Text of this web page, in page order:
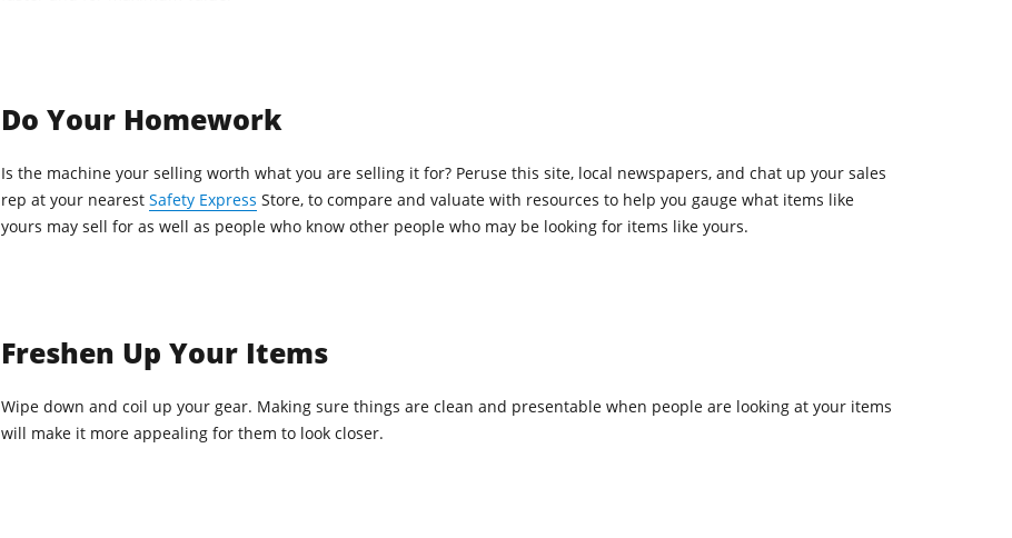
Do Your Homework
Is the machine your selling worth what you are selling it for? Peruse this site, local newspapers, and chat up your sales
rep at your nearest Safety Express Store, to compare and valuate with resources to help you gauge what items like
yours may sell for as well as people who know other people who may be looking for items like yours.
Freshen Up Your Items
Wipe down and coil up your gear. Making sure things are clean and presentable when people are looking at your items
will make it more appealing for them to look closer.